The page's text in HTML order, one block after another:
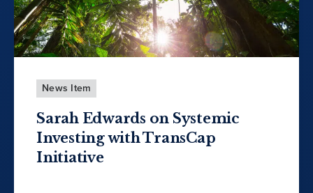
News Item
Sarah Edwards on Systemic
Investing with TransCap
Initiative